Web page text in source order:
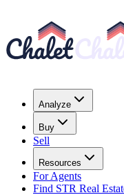
Analyze
Buy
Sell
Resources
For Agents
Find STR Real